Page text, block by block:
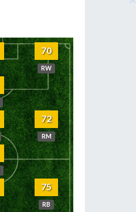
70
RW
72
RM
75
RB